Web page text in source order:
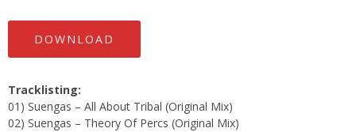
DOWNLOAD
Tracklisting:
01) Suengas – All About Tribal (Original Mix)
02) Suengas – Theory Of Percs (Original Mix)